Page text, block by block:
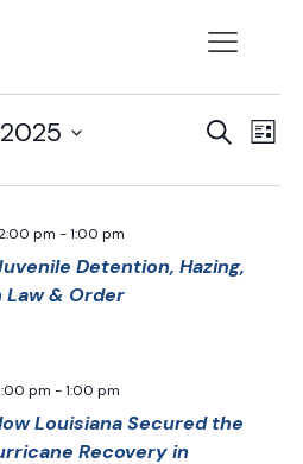
Events
and
Search
List
Detention, Hazing,
Law & Order
pm -1:00 pm
Louisiana Secured the
Recovery in
pm -1:00 pm